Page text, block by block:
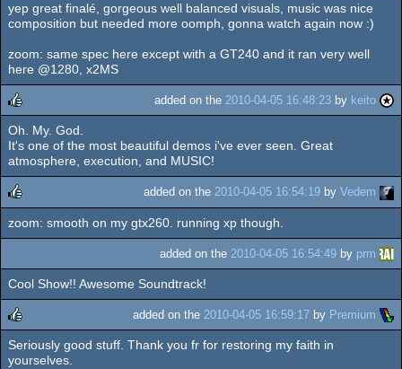
yep great finalé, gorgeous well balanced visuals, music was nice
composition but needed more oomph, gonna watch again now :)
zoom: same spec here except with a GT240 and it ran very well
here @1280, x2MS
rulez
added on the 2010-04-05 16:48:23 by keito
Oh. My. God.
It's one of the most beautiful demos i've ever seen. Great
atmosphere, execution, and MUSIC!
rulez
added on the 2010-04-05 16:54:19 by Vedem
zoom: smooth on my gtx260. running xp though.
added on the 2010-04-05 16:54:49 by prm
Cool Show!! Awesome Soundtrack!
rulez
added on the 2010-04-05 16:59:17 by Premium
Seriously good stuff. Thank you fr for restoring my faith in
yourselves.